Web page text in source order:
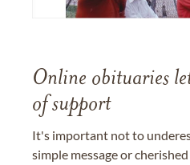
Online obituaries
of support
It's important not to
simple message or